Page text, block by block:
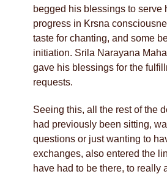
begged his blessings to serve
progress in Krsna
taste for chanting, and some
initiation. Srila Narayana
gave his blessings for the
requests.
Seeing this, all the rest of the
had previously been sitting,
questions or just wanting to
exchanges, also entered the
have had to be there, to really